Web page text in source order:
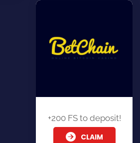
+200 FS to deposit!
CLAIM